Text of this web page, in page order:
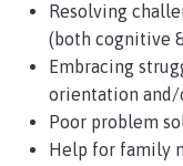
Resolving
(both cognitive
Embracing
orientation and/
Poor problem
Help for family